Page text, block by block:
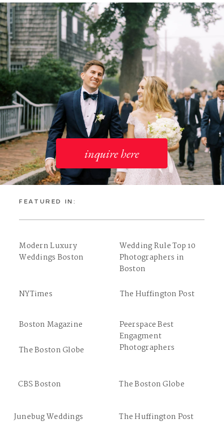
FEATURED IN:
NYTimes
Wedding Rule Top 10
Photographers in
Boston
Peerspace Best
Engagment
Photographers
Modern Luxury
Weddings Boston
The Huffington Post
Boston Magazine
The Boston Globe
The Boston Globe
The Huffington Post
CBS Boston
Junebug Weddings
inquire here